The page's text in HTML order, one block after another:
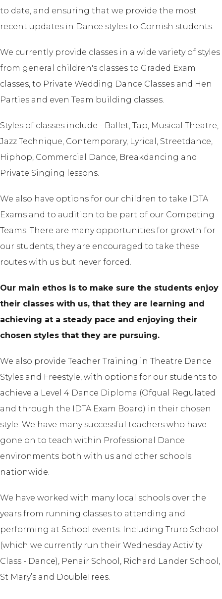
to date, and ensuring that we provide the most
recent updates in Dance styles to Cornish students.
We currently provide classes in a wide variety of styles
from general children's classes to Graded Exam
classes, to Private Wedding Dance Classes and Hen
Parties and even Team building classes.
Styles of classes include - Ballet, Tap, Musical Theatre,
Jazz Technique, Contemporary, Lyrical, Streetdance,
Hiphop, Commercial Dance, Breakdancing and
Private Singing lessons.
We also have options for our children to take IDTA
Exams and to audition to be part of our Competing
Teams. There are many opportunities for growth for
our students, they are encouraged to take these
routes with us but never forced.
Our main ethos is to make sure the students enjoy
their classes with us, that they are learning and
achieving at a steady pace and enjoying their
chosen styles that they are pursuing.
We also provide Teacher Training in Theatre Dance
Styles and Freestyle, with options for our students to
achieve a Level 4 Dance Diploma (Ofqual Regulated
and through the IDTA Exam Board) in their chosen
style. We have many successful teachers who have
gone on to teach within Professional Dance
environments both with us and other schools
nationwide.
We have worked with many local schools over the
years from running classes to attending and
performing at School events. Including Truro School
(which we currently run their Wednesday Activity
Class - Dance), Penair School, Richard Lander School,
St Mary’s and DoubleTrees.